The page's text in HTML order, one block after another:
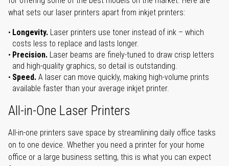
what sets our laser printers apart from inkjet printers:
Longevity. Laser printers use toner instead of ink – which
costs less to replace and lasts longer.
Precision. Laser beams are finely-tuned to draw crisp letters
and high-quality graphics, so detail is outstanding.
Speed. A laser can move quickly, making high-volume prints
available faster than your average inkjet printer.
All-in-One Laser Printers
All-in-one printers save space by streamlining daily office tasks
on to one device. Whether you need a printer for your home
office or a large business setting, this is what you can expect